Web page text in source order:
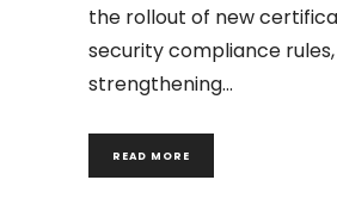
the rollout of new
security compliance
strengthening
READ MORE